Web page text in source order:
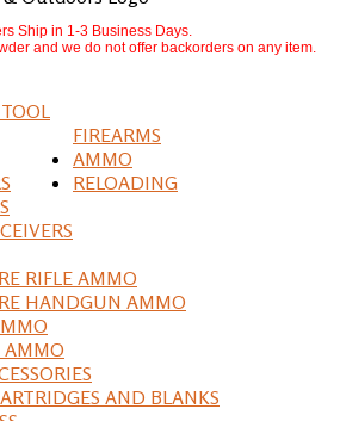
Ship in 1-3 Business Days.
and we do not offer backorders on any item.
FIREARMS
AMMO
RIFLE AMMO
HANDGUN AMMO
AMMO
AND BLANKS
RELOADING